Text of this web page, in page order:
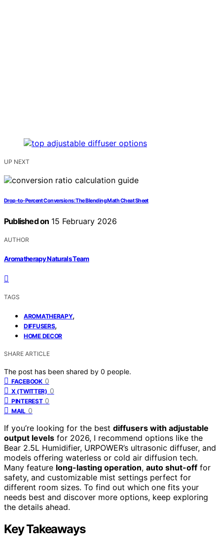
UP NEXT
Drop-to-Percent Conversions: The Blending Math Cheat Sheet
Published on 15 February 2026
AUTHOR
Aromatherapy Naturals Team
TAGS
AROMATHERAPY,
DIFFUSERS,
HOME DECOR
SHARE ARTICLE
The post has been shared by 0 people.
FACEBOOK 0
X (TWITTER) 0
PINTEREST 0
MAIL 0
If you’re looking for the best diffusers with adjustable
output levels for 2026, I recommend options like the
Bear 2.5L Humidifier, URPOWER’s ultrasonic diffuser, and
models offering waterless or cold air diffusion tech.
Many feature long-lasting operation, auto shut-off for
safety, and customizable mist settings perfect for
different room sizes. To find out which one fits your
needs best and discover more options, keep exploring
the details ahead.
Key Takeaways